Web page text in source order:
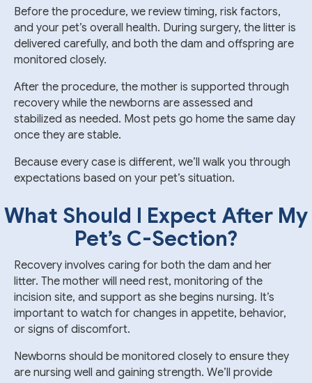
Before the procedure, we review timing, risk factors,
and your pet’s overall health. During surgery, the litter is
delivered carefully, and both the dam and offspring are
monitored closely.
After the procedure, the mother is supported through
recovery while the newborns are assessed and
stabilized as needed. Most pets go home the same day
once they are stable.
Because every case is different, we’ll walk you through
expectations based on your pet’s situation.
What Should I Expect After My
Pet’s C-Section?
Recovery involves caring for both the dam and her
litter. The mother will need rest, monitoring of the
incision site, and support as she begins nursing. It’s
important to watch for changes in appetite, behavior,
or signs of discomfort.
Newborns should be monitored closely to ensure they
are nursing well and gaining strength. We’ll provide